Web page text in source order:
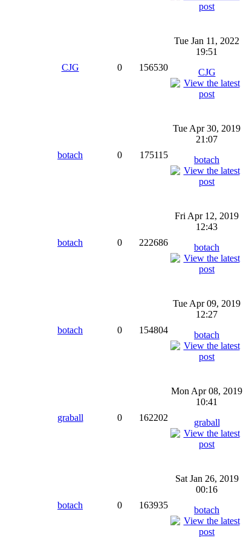
CJG 0 156530
Tue Jan 11, 2022
19:51
CJG
botach 0 175115
Tue Apr 30, 2019
21:07
botach
botach 0 222686
Fri Apr 12, 2019
12:43
botach
botach 0 154804
Tue Apr 09, 2019
12:27
botach
graball 0 162202
Mon Apr 08, 2019
10:41
graball
botach 0 163935
Sat Jan 26, 2019
00:16
botach